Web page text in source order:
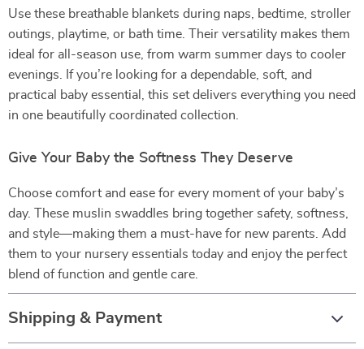
Use these breathable blankets during naps, bedtime, stroller
outings, playtime, or bath time. Their versatility makes them
ideal for all-season use, from warm summer days to cooler
evenings. If you’re looking for a dependable, soft, and
practical baby essential, this set delivers everything you need
in one beautifully coordinated collection.
Give Your Baby the Softness They Deserve
Choose comfort and ease for every moment of your baby’s
day. These muslin swaddles bring together safety, softness,
and style—making them a must-have for new parents. Add
them to your nursery essentials today and enjoy the perfect
blend of function and gentle care.
Shipping & Payment